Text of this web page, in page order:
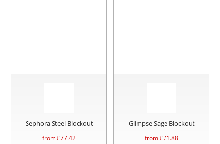
Sephora Steel Blockout
from £77.42
Glimpse Sage Blockout
from £71.88